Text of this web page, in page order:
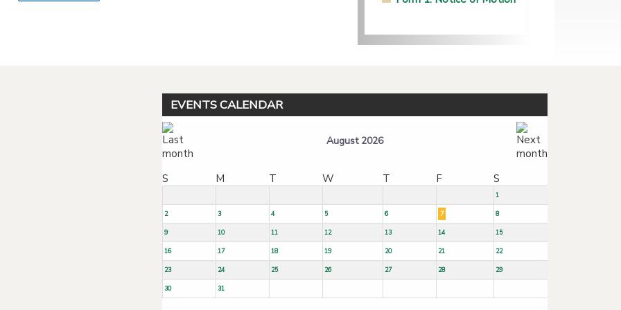
EVENTS CALENDAR
August 2026
S M T W T F S
1
2 3 4 5 6 7 8
9 10 11 12 13 14 15
16 17 18 19 20 21 22
23 24 25 26 27 28 29
30 31